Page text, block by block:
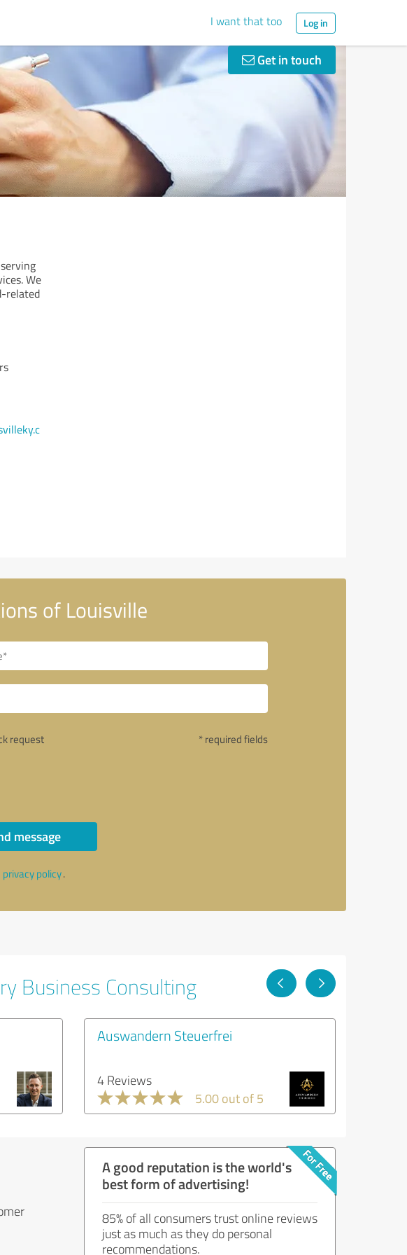
I want that too Log in
Get in touch
We
related
of Louisville
request * required fields
message
privacy policy.
Business Consulting
Auswandern Steuerfrei
4 Reviews
5.00 out of 5
A good reputation is the world's
best form of advertising!
85% of all consumers trust online reviews
just as much as they do personal
recommendations.